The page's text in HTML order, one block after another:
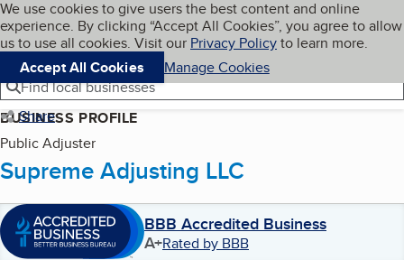
Skip to main content
Cookies on BBB.org
We use cookies to give users the best content and online
experience. By clicking “Accept All Cookies”, you agree to allow
us to use all cookies. Visit our Privacy Policyto learn more.
Accept All Cookies
Manage Cookies
Navigation menu
Menu My BBB
Find local businesses
Share
BUSINESS PROFILE
Public Adjuster
Supreme Adjusting LLC
BBB Accredited Business
A+Rated by BBB